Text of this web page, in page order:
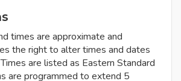
times are approximate and
the right to alter times and dates
are listed as Eastern Standard
are programmed to extend 5